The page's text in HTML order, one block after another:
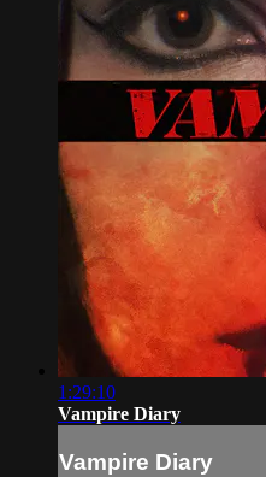
1:29:10
Vampire Diary
Vampire Diary